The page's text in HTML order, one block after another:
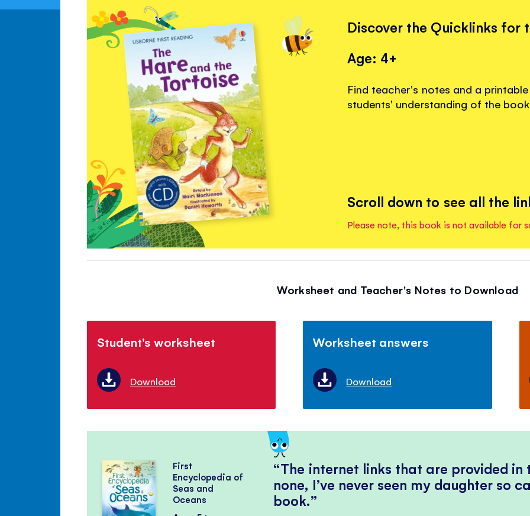
Discover the Quicklinks for
Age: 4+
Find teacher's notes and a
students' understanding of the
Scroll down to see all the
Please note, this book is not available for
Worksheet and Teacher's Notes to Download
Student's worksheet
Download
Worksheet answers
Download
The internet links that are provided in
none, I’ve never seen my daughter so
book.
First
Encyclopedia of
Seas and
Oceans